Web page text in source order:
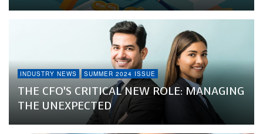
INDUSTRY NEWS SUMMER 2024 ISSUE
THE CFO’S CRITICAL NEW ROLE: MANAGING
THE UNEXPECTED